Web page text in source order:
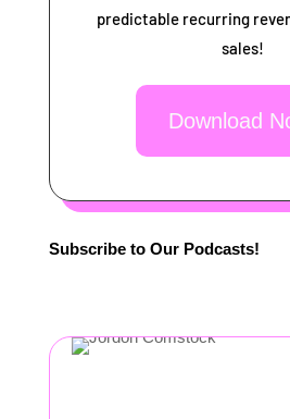
predictable recurring
sales!
Download
Subscribe to Our Podcasts!